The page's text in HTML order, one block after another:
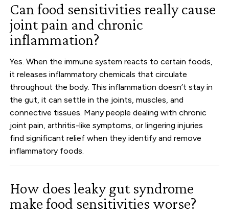
Can food sensitivities really cause
joint pain and chronic
inflammation?
Yes. When the immune system reacts to certain foods,
it releases inflammatory chemicals that circulate
throughout the body. This inflammation doesn’t stay in
the gut, it can settle in the joints, muscles, and
connective tissues. Many people dealing with chronic
joint pain, arthritis-like symptoms, or lingering injuries
find significant relief when they identify and remove
inflammatory foods.
How does leaky gut syndrome
make food sensitivities worse?